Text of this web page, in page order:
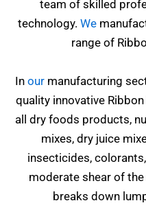
team of skilled
technology. We
range of
In our manufacturing
quality innovative
all dry foods products,
mixes, dry juice
insecticides,
moderate shear of
breaks down